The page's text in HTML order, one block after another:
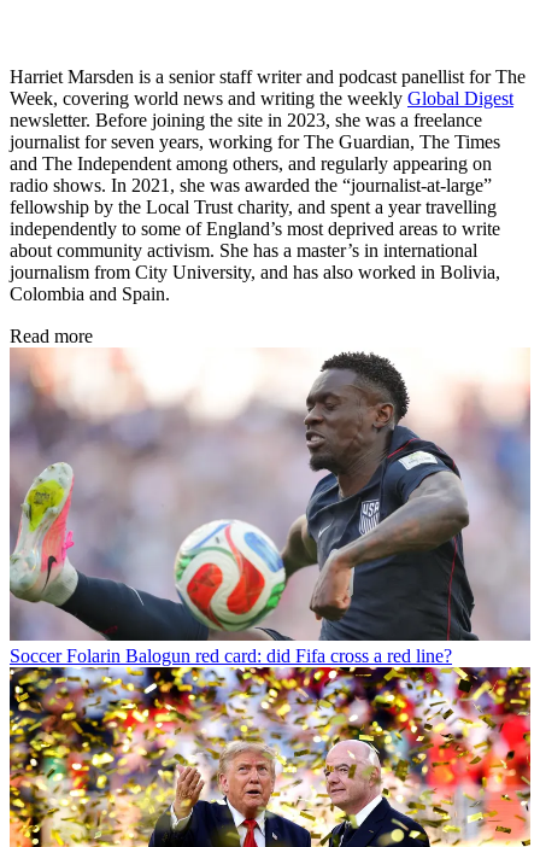
Harriet Marsden is a senior staff writer and podcast panellist for The
Week, covering world news and writing the weekly Global Digest
newsletter. Before joining the site in 2023, she was a freelance
journalist for seven years, working for The Guardian, The Times
and The Independent among others, and regularly appearing on
radio shows. In 2021, she was awarded the “journalist-at-large”
fellowship by the Local Trust charity, and spent a year travelling
independently to some of England’s most deprived areas to write
about community activism. She has a master’s in international
journalism from City University, and has also worked in Bolivia,
Colombia and Spain.
Read more
Soccer Folarin Balogun red card: did Fifa cross a red line?